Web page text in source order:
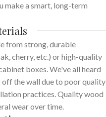
make a smart, long-term
from strong, durable
cherry, etc.) or high-quality
boxes. We've all heard
the wall due to poor quality
practices. Quality wood
wear over time.